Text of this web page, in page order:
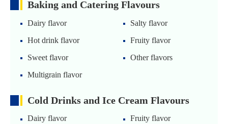
Baking and Catering Flavours
Dairy flavor
Salty flavor
Hot drink flavor
Fruity flavor
Sweet flavor
Other flavors
Multigrain flavor
Cold Drinks and Ice Cream Flavours
Dairy flavor
Fruity flavor